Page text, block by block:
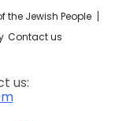
the Jewish People |
Contact us
us: